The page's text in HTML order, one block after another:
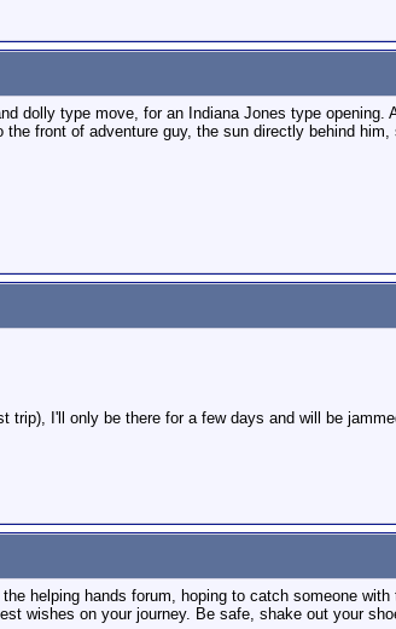
dolly type move, for an Indiana Jones type
front of adventure guy, the sun directly behind
trip), I'll only be there for a few days and will be
helping hands forum, hoping to catch someone
wishes on your journey. Be safe, shake out your